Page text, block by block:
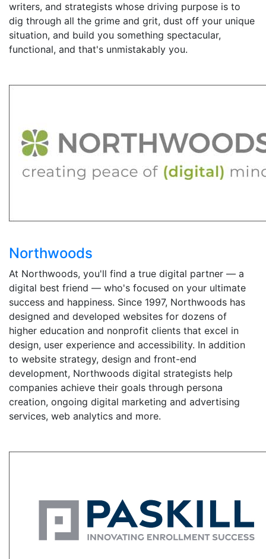
writers, and strategists whose driving purpose is to
dig through all the grime and grit, dust off your unique
situation, and build you something spectacular,
functional, and that's unmistakably you.
Northwoods
At Northwoods, you'll find a true digital partner — a
digital best friend — who's focused on your ultimate
success and happiness. Since 1997, Northwoods has
designed and developed websites for dozens of
higher education and nonprofit clients that excel in
design, user experience and accessibility. In addition
to website strategy, design and front-end
development, Northwoods digital strategists help
companies achieve their goals through persona
creation, ongoing digital marketing and advertising
services, web analytics and more.